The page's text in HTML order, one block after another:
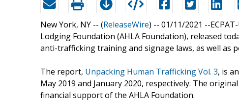
New York, NY -- (ReleaseWire) -- 01/11/2021 --
Lodging Foundation (AHLA Foundation), released
anti-trafficking training and signage laws, as well as
The report, Unpacking Human Trafficking Vol. 3, is
May 2019 and January 2020, respectively. The
financial support of the AHLA Foundation.